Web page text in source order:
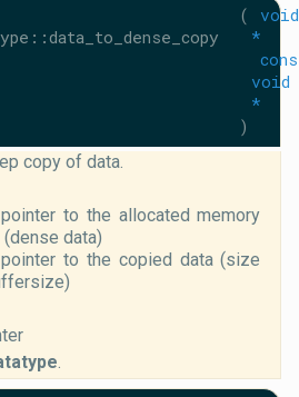
(
void
*
void
*
)
copy of data.
to the allocated memory
data)
to the copied data (size
.